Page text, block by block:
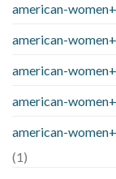
american-
american-
american-
american-
american-
(1)